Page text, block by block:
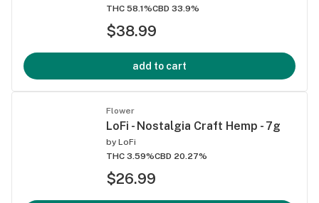
THC 58.1%CBD 33.9%
$38.99
add to cart
Flower
LoFi - Nostalgia Craft Hemp - 7g
by LoFi
THC 3.59%CBD 20.27%
$26.99